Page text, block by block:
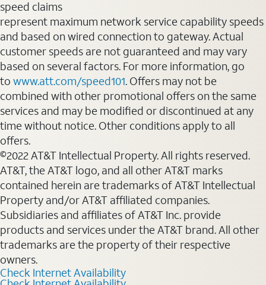
speed claims
represent maximum network service capability speeds
and based on wired connection to gateway. Actual
customer speeds are not guaranteed and may vary
based on several factors. For more information, go
to www.att.com/speed101. Offers may not be
combined with other promotional offers on the same
services and may be modified or discontinued at any
time without notice. Other conditions apply to all
offers.
©2022 AT&T Intellectual Property. All rights reserved.
AT&T, the AT&T logo, and all other AT&T marks
contained herein are trademarks of AT&T Intellectual
Property and/or AT&T affiliated companies.
Subsidiaries and affiliates of AT&T Inc. provide
products and services under the AT&T brand. All other
trademarks are the property of their respective
owners.
Check Internet Availability